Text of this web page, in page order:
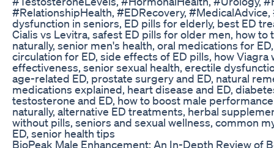
#RelationshipHealth, #EDRecovery,
dysfunction in seniors, ED pills for elderly, best ED
Cialis vs Levitra, safest ED pills for older men, how
naturally, senior men's health, oral medications for
circulation for ED, side effects of ED pills, how Viagra
effectiveness, senior sexual health, erectile
age-related ED, prostate surgery and ED, natural
medications explained, heart disease and ED,
testosterone and ED, how to boost male
naturally, alternative ED treatments, herbal
without pills, seniors and sexual wellness, common
ED, senior health tips
BioPeak Male Enhancement: An In-Depth Review of